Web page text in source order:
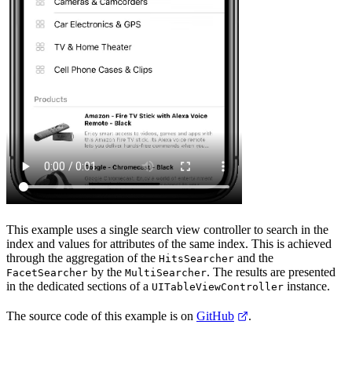
This example uses a single search view controller to search in the
index and values for attributes of the same index. This is achieved
through the aggregation of the HitsSearcher and the
FacetSearcher by the MultiSearcher. The results are presented
in the dedicated sections of a UITableViewController instance.
The source code of this example is on GitHub .